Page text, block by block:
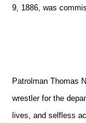
9, 1886, was
Patrolman Thomas
wrestler for the
lives, and selfless